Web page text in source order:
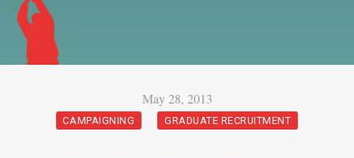
May 28, 2013
CAMPAIGNING GRADUATE RECRUITMENT